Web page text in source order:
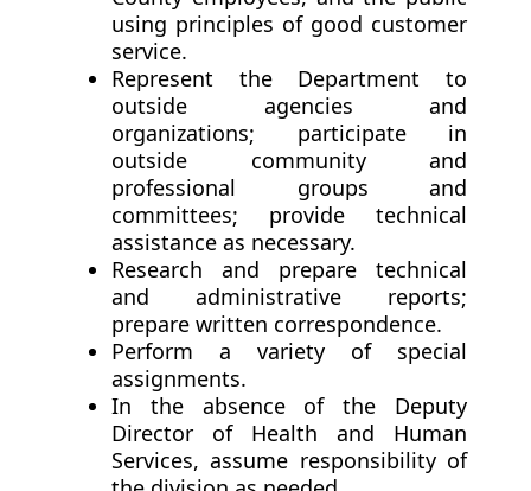
using principles of good customer
service.
Represent the Department to
outside agencies and
organizations; participate in
outside community and
professional groups and
committees; provide technical
assistance as necessary.
Research and prepare technical
and administrative reports;
prepare written correspondence.
Perform a variety of special
assignments.
In the absence of the Deputy
Director of Health and Human
Services, assume responsibility of